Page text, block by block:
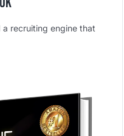
recruiting engine that